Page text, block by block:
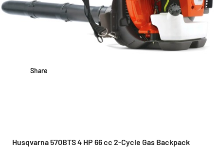
Share
Husqvarna 570BTS 4 HP 66 cc 2-Cycle Gas Backpack